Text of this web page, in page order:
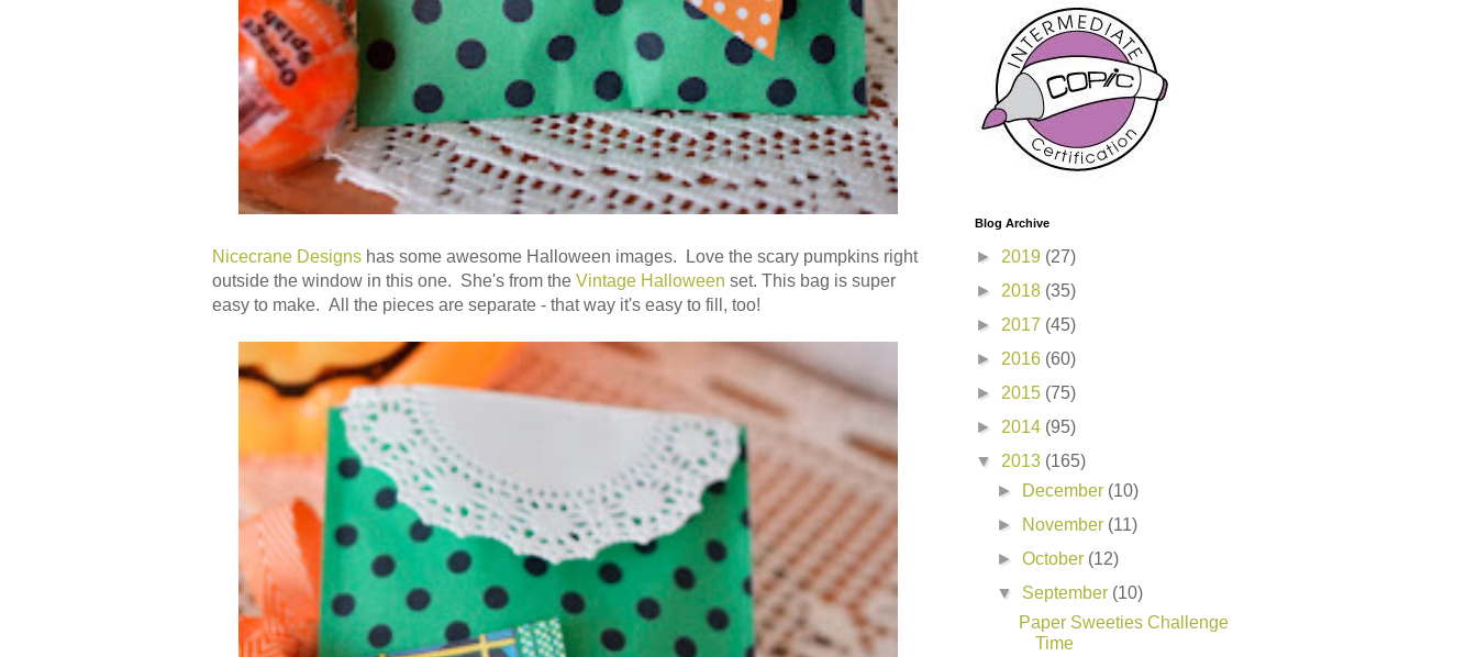
Nicecrane Designs has some awesome Halloween images. Love the scary pumpkins right
outside the window in this one. She's from the Vintage Halloween set. This bag is super
easy to make. All the pieces are separate - that way it's easy to fill, too!
Blog Archive
► 2019 (27)
► 2018 (35)
► 2017 (45)
► 2016 (60)
► 2015 (75)
► 2014 (95)
▼ 2013 (165)
►
December (10)
►
November (11)
►October (12)
▼ September (10)
Paper Sweeties Challenge
Time